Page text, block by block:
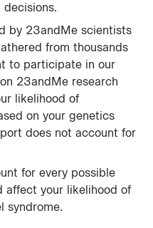
by 23andMe scientists
from thousands
to participate in our
23andMe research
likelihood of
on your genetics
does not account for
for every possible
affect your likelihood of
syndrome.